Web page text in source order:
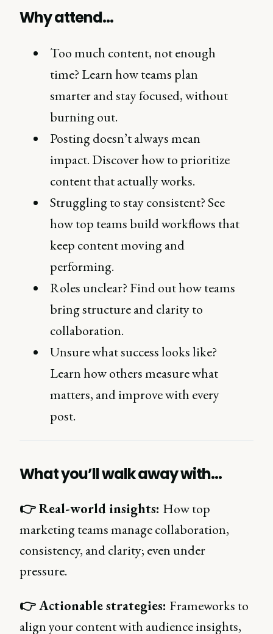
Why attend…
Too much content, not enough
time? Learn how teams plan
smarter and stay focused, without
burning out.
Posting doesn’t always mean
impact. Discover how to prioritize
content that actually works.
Struggling to stay consistent? See
how top teams build workflows that
keep content moving and
performing.
Roles unclear? Find out how teams
bring structure and clarity to
collaboration.
Unsure what success looks like?
Learn how others measure what
matters, and improve with every
post.
What you’ll walk away with…
👉 Real-world insights: How top
marketing teams manage collaboration,
consistency, and clarity; even under
pressure.
👉 Actionable strategies: Frameworks to
align your content with audience insights,